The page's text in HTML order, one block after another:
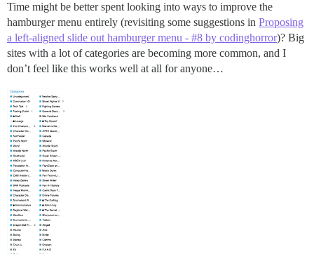
Time might be better spent looking into ways to improve the
hamburger menu entirely (revisiting some suggestions in Proposing
a left-aligned slide out hamburger menu - #8 by codinghorror)? Big
sites with a lot of categories are becoming more common, and I
don’t feel like this works well at all for anyone…